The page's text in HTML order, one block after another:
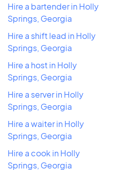
Hire a bartender in Holly
Springs, Georgia
Hire a shift lead in Holly
Springs, Georgia
Hire a host in Holly
Springs, Georgia
Hire a server in Holly
Springs, Georgia
Hire a waiter in Holly
Springs, Georgia
Hire a cook in Holly
Springs, Georgia